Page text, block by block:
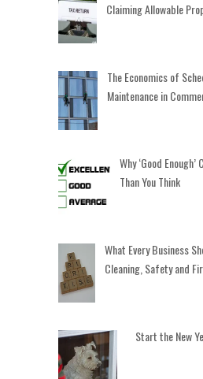
Claiming Allowable
The Economics of
Maintenance in
Why ‘Good
Than You Think
What Every Business
Cleaning, Safety and
Start the New